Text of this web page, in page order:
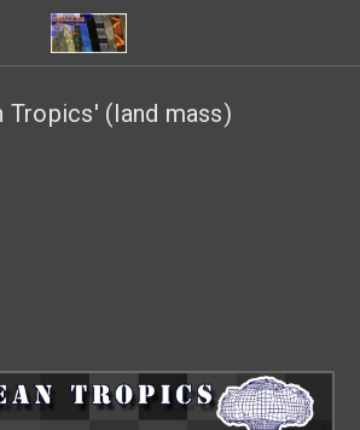
Tropics' (land mass)